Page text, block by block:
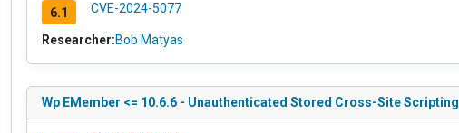
6.1 CVE-2024-5077
Researcher:Bob Matyas
Wp EMember <= 10.6.6 - Unauthenticated Stored Cross-Site Scripting